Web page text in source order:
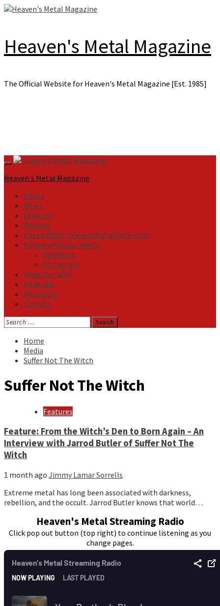
Skip
Heaven's Metal Magazine
The Official Website for Heaven's Metal Magazine [Est. 1985]
Primary
Menu
Heaven's Metal Magazine
Home
News
Features
Reviews
Listen NOW: HeavensMetalRadio.com
Follow on Social Media
Facebook
Instagram
Meet Our Staff
All Media
Resources
Contact
Search
for:
Home
Media
Suffer Not The Witch
Suffer Not The Witch
Features
Feature: From the Witch’s Den to Born Again – An
Interview with Jarrod Butler of Suffer Not The
Witch
1 month ago Jimmy Lamar Sorrells
Extreme metal has long been associated with darkness,
rebellion, and the occult. Jarrod Butler knows that world…
Heaven's Metal Streaming Radio
Click pop out button (top right) to continue listening as you
change pages.